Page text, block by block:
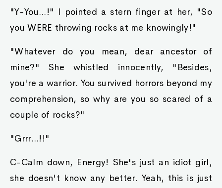
"Y-You...!" I pointed a stern finger at her, "So
you WERE throwing rocks at me knowingly!"
"Whatever do you mean, dear ancestor of
mine?" She whistled innocently, "Besides,
you're a warrior. You survived horrors beyond my
comprehension, so why are you so scared of a
couple of rocks?"
"Grrr...!!"
C-Calm down, Energy! She's just an idiot girl,
she doesn't know any better. Yeah, this is just